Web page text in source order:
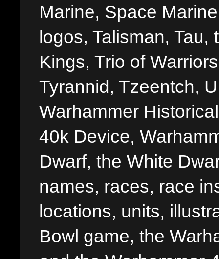
Marine, Space
logos, Talisman,
Kings, Trio of
Tyrannid, Tzeentch,
Warhammer
40k Device,
Dwarf, the White
names, races, race
locations, units,
Bowl game, the